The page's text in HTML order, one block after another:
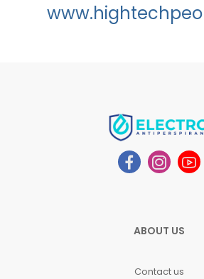
ABOUT US
Contact us